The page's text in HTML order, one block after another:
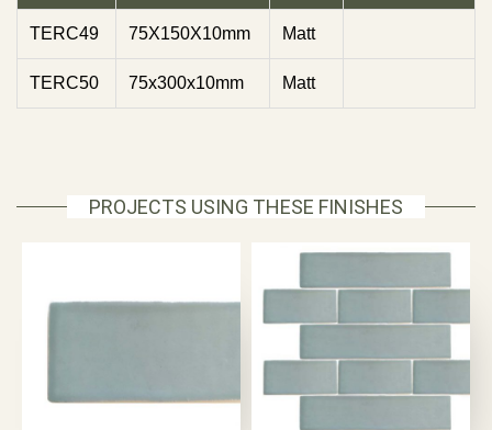
TERC49 75X150X10mm Matt
TERC50 75x300x10mm Matt
PROJECTS USING THESE FINISHES